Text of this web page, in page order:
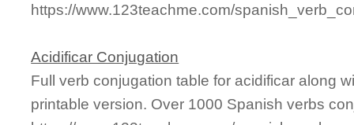
https://www.123teachme.com/
Acidificar Conjugation
Full verb conjugation table for acidificar along
printable version. Over 1000 Spanish verbs